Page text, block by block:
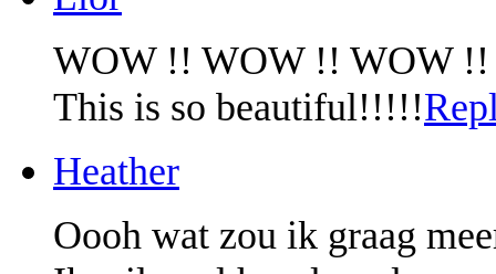
WOW !! WOW !! WOW !!
This is so beautiful!!!!!
Heather
Oooh wat zou ik graag